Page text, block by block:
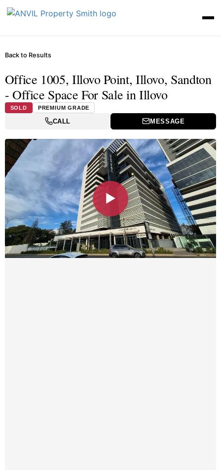
Back to Results
Office 1005, Illovo Point, Illovo, Sandton
- Office Space For Sale in Illovo
SOLD PREMIUM GRADE
CALL MESSAGE
▶